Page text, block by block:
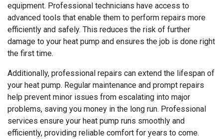
equipment. Professional technicians have access to
advanced tools that enable them to perform repairs more
efficiently and safely. This reduces the risk of further
damage to your heat pump and ensures the job is done right
the first time.
Additionally, professional repairs can extend the lifespan of
your heat pump. Regular maintenance and prompt repairs
help prevent minor issues from escalating into major
problems, saving you money in the long run. Professional
services ensure your heat pump runs smoothly and
efficiently, providing reliable comfort for years to come.